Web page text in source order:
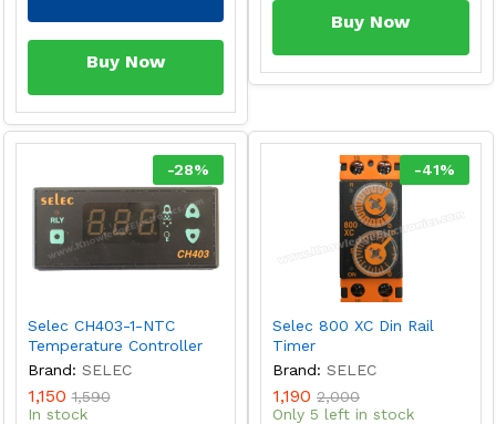
Buy Now
Buy Now
-28%
Selec CH403-1-NTC
Temperature Controller
Brand: SELEC
1,150 1,590
In stock
-41%
Selec 800 XC Din Rail
Timer
Brand: SELEC
1,190 2,000
Only 5 left in stock